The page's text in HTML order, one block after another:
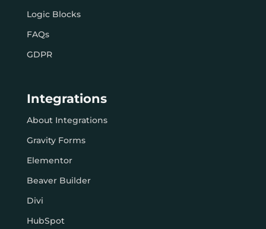
Logic Blocks
FAQs
GDPR
Integrations
About Integrations
Gravity Forms
Elementor
Beaver Builder
Divi
HubSpot